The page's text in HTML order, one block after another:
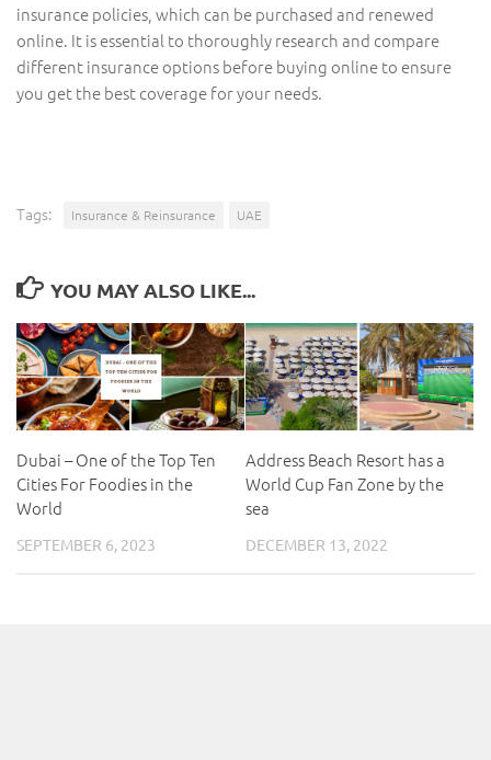
insurance policies, which can be purchased and renewed
online. It is essential to thoroughly research and compare
different insurance options before buying online to ensure
you get the best coverage for your needs.
Tags: Insurance & Reinsurance UAE
YOU MAY ALSO LIKE...
Dubai – One of the Top Ten
Cities For Foodies in the
World
SEPTEMBER 6, 2023
Address Beach Resort has a
World Cup Fan Zone by the
sea
DECEMBER 13, 2022